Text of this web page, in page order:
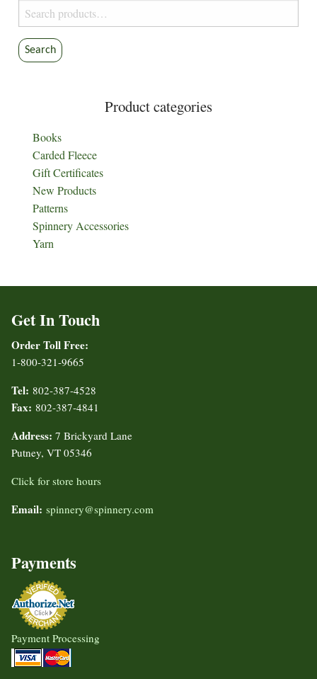
Search
for:
Search
Product categories
Books
Carded Fleece
Gift Certificates
New Products
Patterns
Spinnery Accessories
Yarn
Get In Touch
Order Toll Free:
1-800-321-9665
Tel: 802-387-4528
Fax: 802-387-4841
Address: 7 Brickyard Lane
Putney, VT 05346
Click for store hours
Email: spinnery@spinnery.com
Payments
Payment Processing